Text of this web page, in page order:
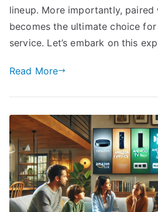
lineup. More importantly, paired
becomes the ultimate choice for
service. Let’s embark on this
Read More